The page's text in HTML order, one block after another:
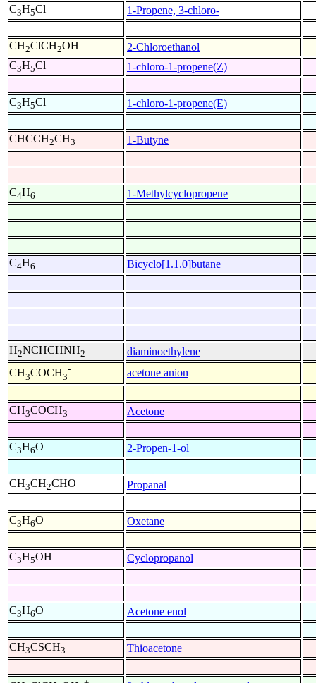
C3H5Cl 1-Propene, 3-chloro-
CH2ClCH2OH
2-Chloroethanol
C3H5Cl 1-chloro-1-propene(Z)
C3H5Cl 1-chloro-1-propene(E)
CHCCH2CH3 1-Butyne
C4H6 1-Methylcyclopropene
C4H6 Bicyclo[1.1.0]butane
H2NCHCHNH2
diaminoethylene
CH3COCH3
- acetone anion
CH3COCH3 Acetone
C3H6O 2-Propen-1-ol
CH3CH2CHO Propanal
C3H6O Oxetane
C3H5OH Cyclopropanol
C3H6O Acetone enol
CH3CSCH3 Thioacetone